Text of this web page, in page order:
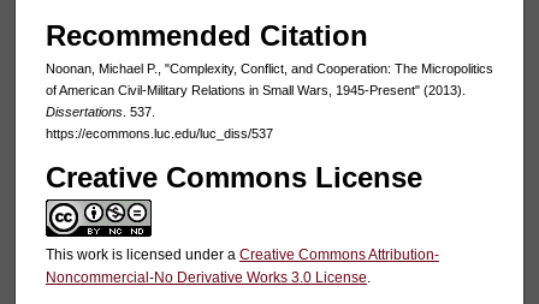
Recommended Citation
Noonan, Michael P., "Complexity, Conflict, and Cooperation: The Micropolitics
of American Civil-Military Relations in Small Wars, 1945-Present" (2013).
Dissertations. 537.
https://ecommons.luc.edu/luc_diss/537
Creative Commons License
This work is licensed under a Creative Commons Attribution-
Noncommercial-No Derivative Works 3.0 License.